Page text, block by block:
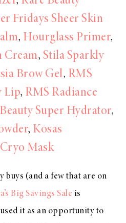
Fridays Sheer Skin
, Hourglass Primer,
Cream, Stila Sparkly
Brow Gel, RMS
Lip, RMS Radiance
Super Hydrator,
, Kosas
Mask
buys (and a few that are on
Big Savings Sale is
it as an opportunity to